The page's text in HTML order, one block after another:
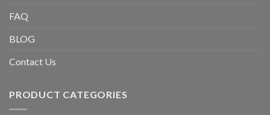
FAQ
BLOG
Contact Us
PRODUCT CATEGORIES